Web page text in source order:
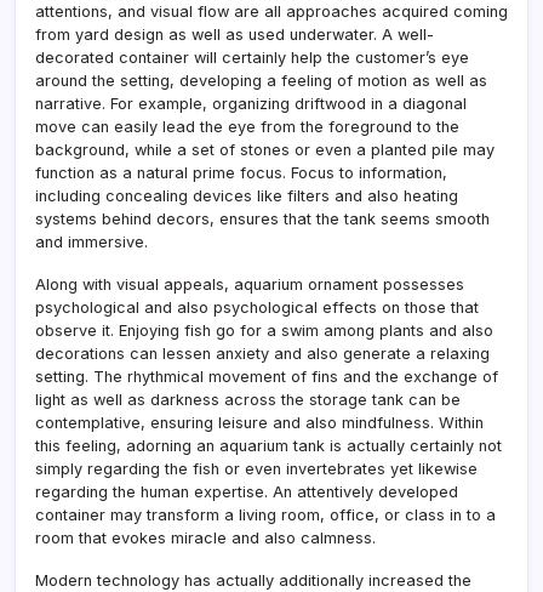
attentions, and visual flow are all approaches acquired coming
from yard design as well as used underwater. A well-
decorated container will certainly help the customer’s eye
around the setting, developing a feeling of motion as well as
narrative. For example, organizing driftwood in a diagonal
move can easily lead the eye from the foreground to the
background, while a set of stones or even a planted pile may
function as a natural prime focus. Focus to information,
including concealing devices like filters and also heating
systems behind decors, ensures that the tank seems smooth
and immersive.
Along with visual appeals, aquarium ornament possesses
psychological and also psychological effects on those that
observe it. Enjoying fish go for a swim among plants and also
decorations can lessen anxiety and also generate a relaxing
setting. The rhythmical movement of fins and the exchange of
light as well as darkness across the storage tank can be
contemplative, ensuring leisure and also mindfulness. Within
this feeling, adorning an aquarium tank is actually certainly not
simply regarding the fish or even invertebrates yet likewise
regarding the human expertise. An attentively developed
container may transform a living room, office, or class in to a
room that evokes miracle and also calmness.
Modern technology has actually additionally increased the